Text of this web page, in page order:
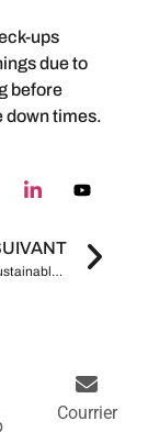
ups
due to
before
down times.
The Future of Sustainable Construction Are Grooved Pipe Systems More Environmentally Friendly
Courrier